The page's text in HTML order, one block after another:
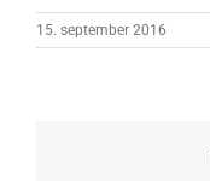
15. september 2016